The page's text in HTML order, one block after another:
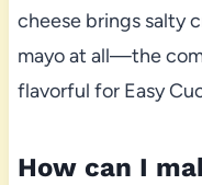
cheese brings salty
mayo at all—the
flavorful for Easy
How can I